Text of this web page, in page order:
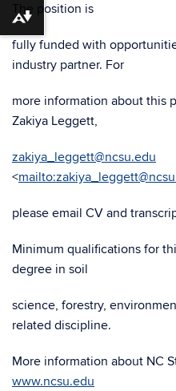
The position is
fully funded with
industry partner. For
more information about this
Zakiya Leggett,
zakiya_leggett@ncsu.edu
<
please email CV and
Minimum qualifications for
degree in soil
science, forestry,
related discipline.
More information about NC
www.ncsu.edu
Download alternative formats ...